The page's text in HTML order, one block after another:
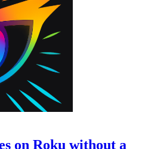
on Roku without a